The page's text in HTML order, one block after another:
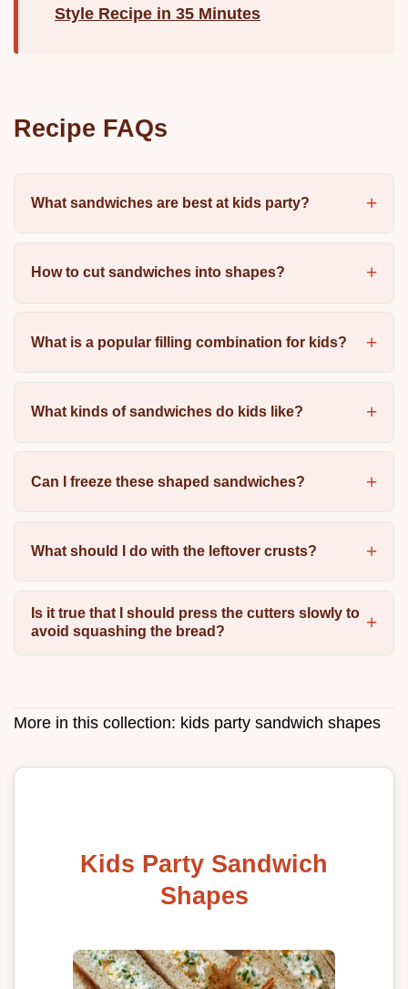
Style Recipe in 35 Minutes
Recipe FAQs
What sandwiches are best at kids party?
How to cut sandwiches into shapes?
What is a popular filling combination for kids?
What kinds of sandwiches do kids like?
Can I freeze these shaped sandwiches?
What should I do with the leftover crusts?
Is it true that I should press the cutters slowly to
avoid squashing the bread?
More in this collection: kids party sandwich shapes
Kids Party Sandwich
Shapes